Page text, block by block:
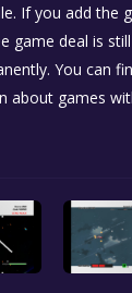
If you add the
game deal is
You can
about games